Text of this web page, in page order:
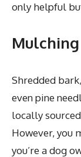
only helpful
Mulching
Shredded
even pine
locally
However, you
you’re a dog